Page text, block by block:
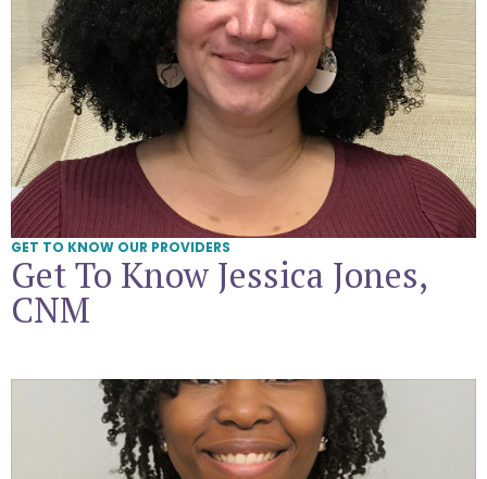
GET TO KNOW OUR PROVIDERS
Get To Know Jessica Jones,
CNM
Get To Know Dr. Iyanna Liles